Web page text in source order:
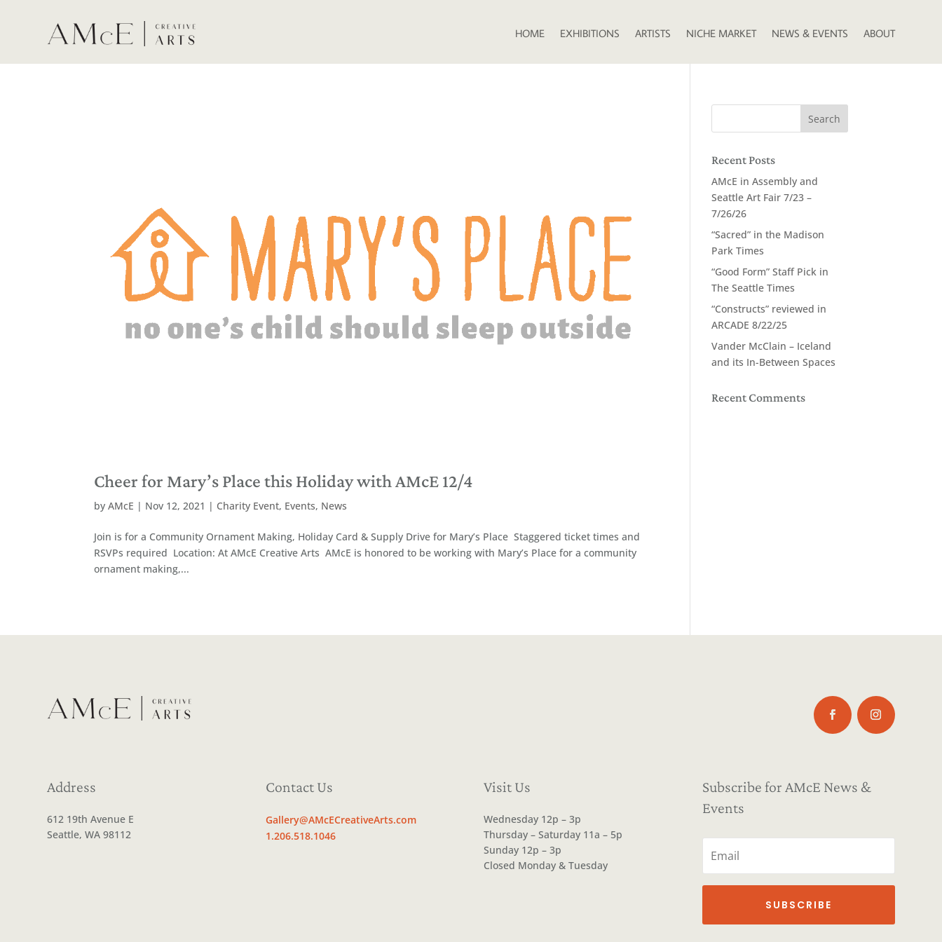
HOME EXHIBITIONS ARTISTS NICHE MARKET NEWS & EVENTS ABOUT
Cheer for Mary’s Place this Holiday with AMcE 12/4
byAMcE | Nov 12, 2021 | Charity Event, Events, News
Join is for a Community Ornament Making, Holiday Card & Supply Drive for Mary’s Place Staggered ticket times and
RSVPs required Location: At AMcE Creative Arts AMcE is honored to be working with Mary’s Place for a community
ornament making,...
Recent Posts
AMcE in Assembly and
Seattle Art Fair 7/23 –
7/26/26
“Sacred” in the Madison
Park Times
“Good Form” Staff Pick in
The Seattle Times
“Constructs” reviewed in
ARCADE 8/22/25
Vander McClain – Iceland
and its In-Between Spaces
Recent Comments
Address
612 19th Avenue E
Seattle, WA 98112
Contact Us
Gallery@AMcECreativeArts.com
1.206.518.1046
Visit Us
Wednesday 12p – 3p
Thursday – Saturday 11a – 5p
Sunday 12p – 3p
Closed Monday & Tuesday
Subscribe for AMcE News &
Events
SUBSCRIBE